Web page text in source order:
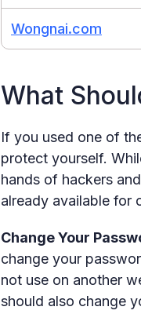
Wongnai.com
What
If you used one of
protect yourself.
hands of hackers
already available for
Change Your
change your
not use on another
should also change